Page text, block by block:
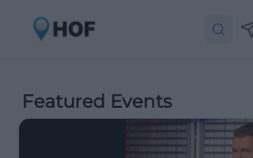
Featured Events